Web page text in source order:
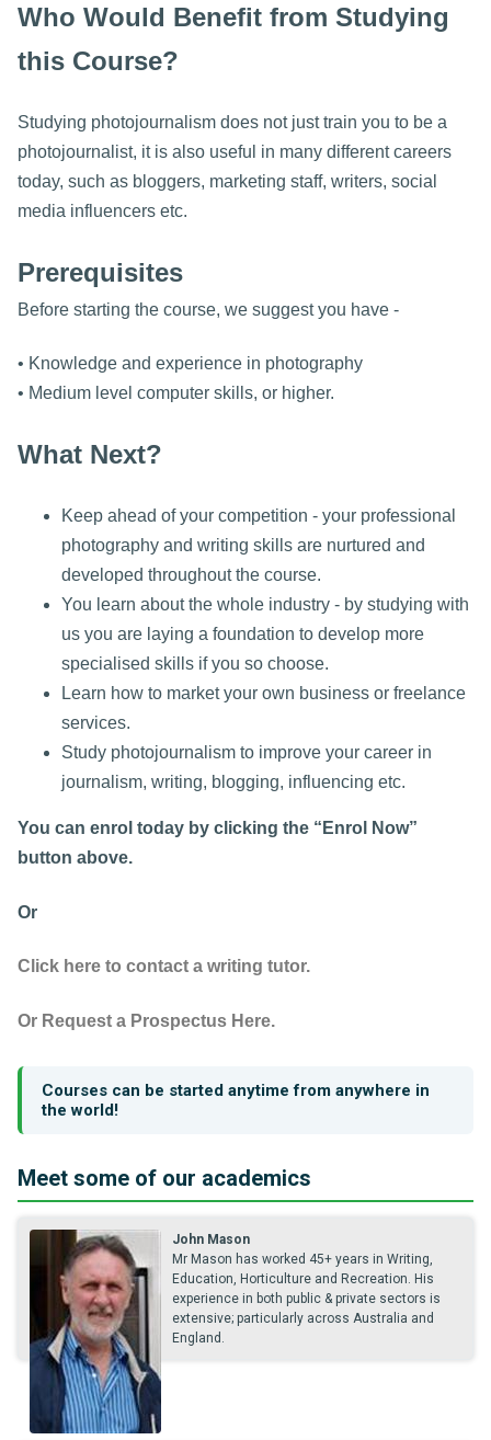
Who Would Benefit from Studying
this Course?
Studying photojournalism does not just train you to be a
photojournalist, it is also useful in many different careers
today, such as bloggers, marketing staff, writers, social
media influencers etc.
Prerequisites
Before starting the course, we suggest you have -
• Knowledge and experience in photography
• Medium level computer skills, or higher.
What Next?
Keep ahead of your competition - your professional
photography and writing skills are nurtured and
developed throughout the course.
You learn about the whole industry - by studying with
us you are laying a foundation to develop more
specialised skills if you so choose.
Learn how to market your own business or freelance
services.
Study photojournalism to improve your career in
journalism, writing, blogging, influencing etc.
You can enrol today by clicking the “Enrol Now”
button above.
Or
Click here to contact a writing tutor.
Or Request a Prospectus Here.
Courses can be started anytime from anywhere in
the world!
Meet some of our academics
John Mason
Mr Mason has worked 45+ years in Writing,
Education, Horticulture and Recreation. His
experience in both public & private sectors is
extensive; particularly across Australia and
England.